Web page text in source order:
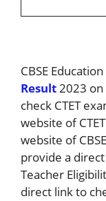
CBSE
Result2023 on
check CTET
website of
website of
provide a
Teacher
direct link to